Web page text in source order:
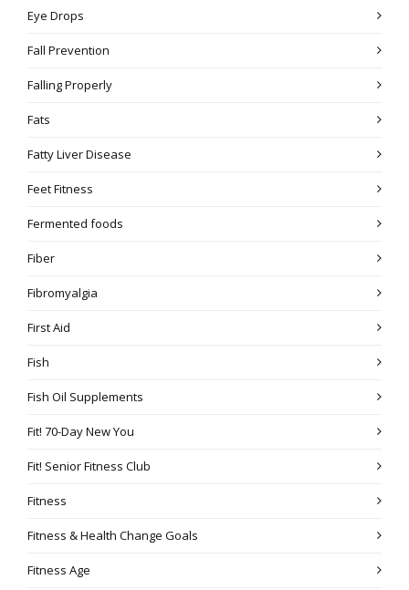
Eye Drops
Fall Prevention
Falling Properly
Fats
Fatty Liver Disease
Feet Fitness
Fermented foods
Fiber
Fibromyalgia
First Aid
Fish
Fish Oil Supplements
Fit! 70-Day New You
Fit! Senior Fitness Club
Fitness
Fitness & Health Change Goals
Fitness Age